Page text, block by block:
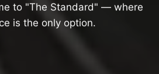
to "The Standard" — where
is the only option.